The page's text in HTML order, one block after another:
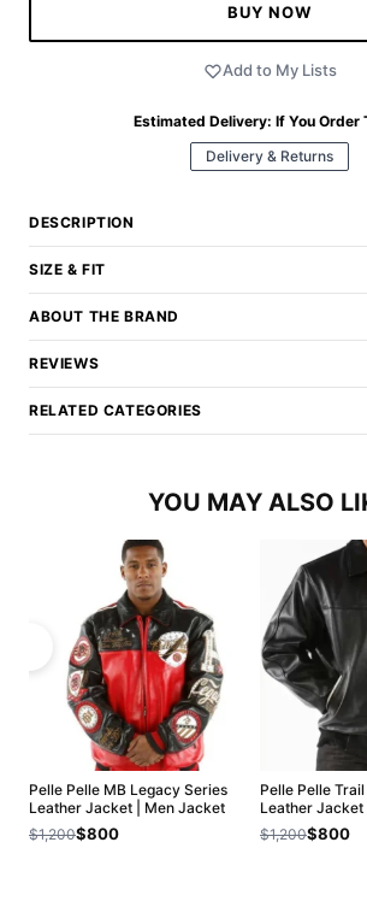
BUY NOW
Add to My Lists
Estimated Delivery: If You Order
Delivery & Returns
DESCRIPTION
SIZE & FIT
ABOUT THE BRAND
REVIEWS
RELATED CATEGORIES
YOU MAY ALSO
Pelle Pelle MB Legacy Series
Leather Jacket | Men Jacket
$1,200$800
Pelle Pelle
Leather Jacket
$1,200$800